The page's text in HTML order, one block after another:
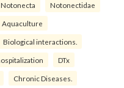
Notonecta Notonectidae
Aquaculture
Biological interactions.
DTx
Chronic Diseases.